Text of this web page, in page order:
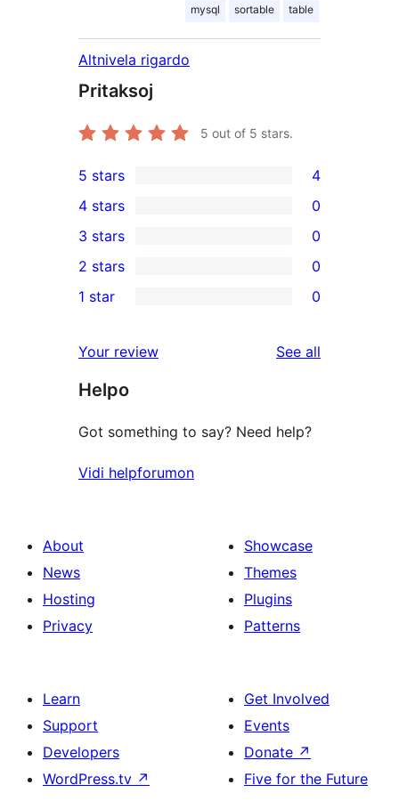
mysql sortable table
Altnivela rigardo
Pritaksoj
5 out of 5 stars.
4
5-
star
reviews
5 stars 4
4-
star
reviews
4 stars 0
0
3-
star
3 stars 0
2-
reviews
2 stars 0
star
reviews
1 star 0
Your review See all
Helpo
Got something to say? Need help?
Vidi helpforumon
About
News
Hosting
Privacy
Showcase
Themes
Plugins
Patterns
Learn
Support
Developers
WordPress.tv ↗
Get Involved
Events
Donate ↗
Five for the Future